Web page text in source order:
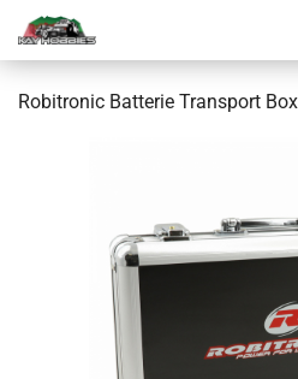
Robitronic Batterie Transport